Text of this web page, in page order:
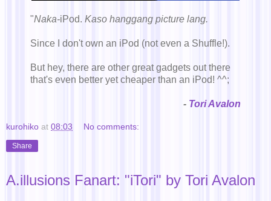
"Naka-iPod. Kaso hanggang picture lang.
Since I don't own an iPod (not even a Shuffle!).
But hey, there are other great gadgets out there
that's even better yet cheaper than an iPod! ^^;
- Tori Avalon
kurohiko at 08:03 No comments:
Share
A.illusions Fanart: "iTori" by Tori Avalon